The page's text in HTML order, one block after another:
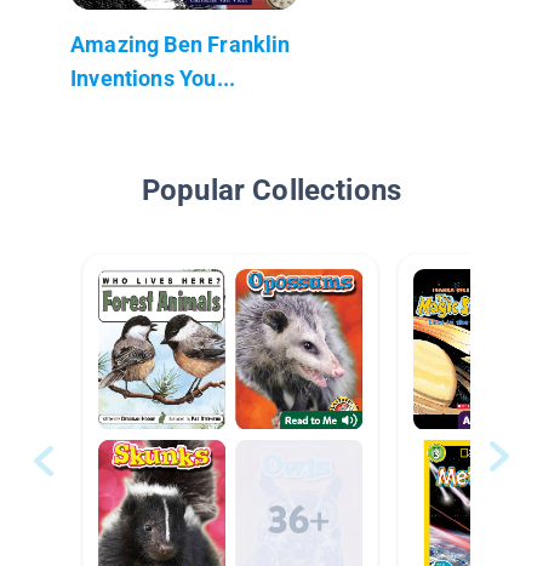
Amazing Ben Franklin
Inventions You...
Popular Collections